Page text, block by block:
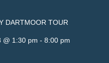
DARTMOOR TOUR
@ 1:30 pm - 8:00 pm